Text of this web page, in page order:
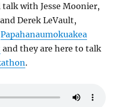
talk with Jesse Moonier,
Derek LeVault,
Papahanaumokuakea
and they are here to talk
.